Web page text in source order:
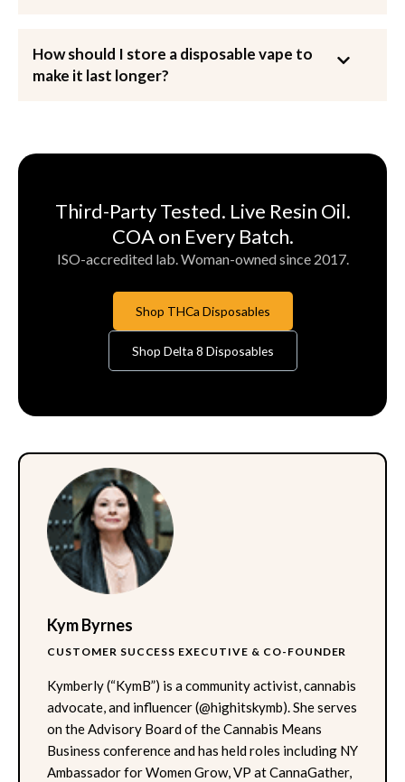
How should I store a disposable vape to
make it last longer?
Third-Party Tested. Live Resin Oil.
COA on Every Batch.
ISO-accredited lab. Woman-owned since 2017.
Shop THCa Disposables
Shop Delta 8 Disposables
Kym Byrnes
CUSTOMER SUCCESS EXECUTIVE & CO-FOUNDER
Kymberly (“KymB”) is a community activist, cannabis
advocate, and influencer (@highitskymb). She serves
on the Advisory Board of the Cannabis Means
Business conference and has held roles including NY
Ambassador for Women Grow, VP at CannaGather,